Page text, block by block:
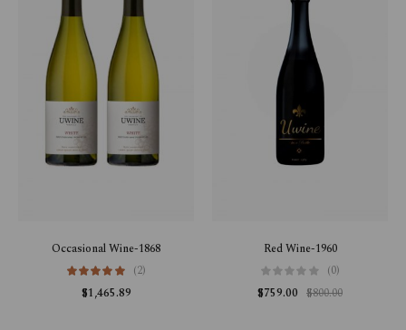
Occasional Wine-1868
(2)
$1,465.89
Red Wine-1960
(0)
$759.00 $800.00